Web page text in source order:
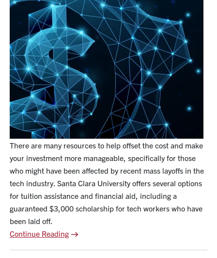
There are many resources to help offset the cost and make
your investment more manageable, specifically for those
who might have been affected by recent mass layoffs in the
tech industry. Santa Clara University offers several options
for tuition assistance and financial aid, including a
guaranteed $3,000 scholarship for tech workers who have
been laid off.
Continue Reading